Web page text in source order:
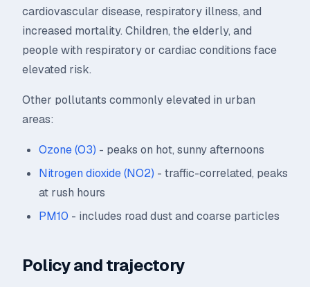
cardiovascular disease, respiratory illness, and
increased mortality. Children, the elderly, and
people with respiratory or cardiac conditions face
elevated risk.
Other pollutants commonly elevated in urban
areas:
Ozone (O3) - peaks on hot, sunny afternoons
Nitrogen dioxide (NO2) - traffic-correlated, peaks
at rush hours
PM10 - includes road dust and coarse particles
Policy and trajectory